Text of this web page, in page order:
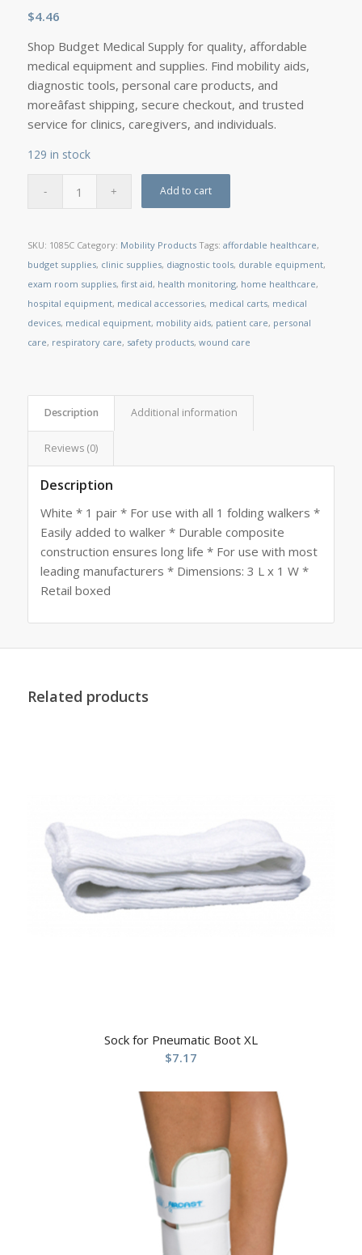
$4.46
Shop Budget Medical Supply for quality, affordable
medical equipment and supplies. Find mobility aids,
diagnostic tools, personal care products, and
moreâfast shipping, secure checkout, and trusted
service for clinics, caregivers, and individuals.
129 in stock
Add to cart
SKU: 1085C Category: Mobility Products Tags: affordable healthcare,
budget supplies, clinic supplies, diagnostic tools, durable equipment,
exam room supplies, first aid, health monitoring, home healthcare,
hospital equipment, medical accessories, medical carts, medical
devices, medical equipment, mobility aids, patient care, personal
care, respiratory care, safety products, wound care
Description Additional information
Reviews (0)
Description
White * 1 pair * For use with all 1 folding walkers *
Easily added to walker * Durable composite
construction ensures long life * For use with most
leading manufacturers * Dimensions: 3 L x 1 W *
Retail boxed
Related products
Sock for Pneumatic Boot XL
$7.17